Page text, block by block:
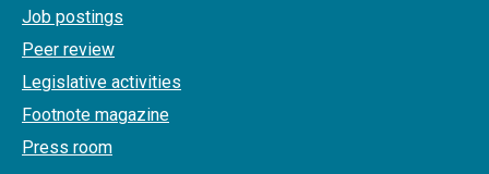
Job postings
Peer review
Legislative activities
Footnote magazine
Press room